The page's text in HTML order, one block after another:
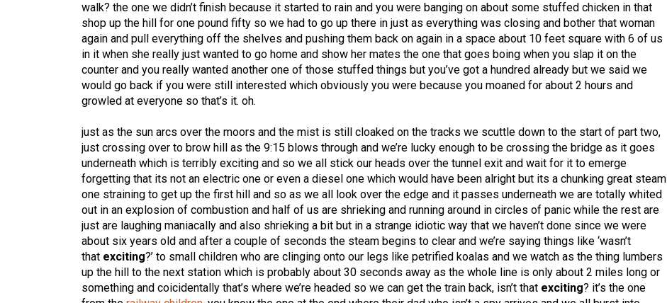
walk? the one we didn’t finish because it started to rain and you were banging on about some stuffed chicken in that
shop up the hill for one pound fifty so we had to go up there in just as everything was closing and bother that woman
again and pull everything off the shelves and pushing them back on again in a space about 10 feet square with 6 of us
in it when she really just wanted to go home and show her mates the one that goes boing when you slap it on the
counter and you really wanted another one of those stuffed things but you’ve got a hundred already but we said we
would go back if you were still interested which obviously you were because you moaned for about 2 hours and
growled at everyone so that’s it. oh.
just as the sun arcs over the moors and the mist is still cloaked on the tracks we scuttle down to the start of part two,
just crossing over to brow hill as the 9:15 blows through and we’re lucky enough to be crossing the bridge as it goes
underneath which is terribly exciting and so we all stick our heads over the tunnel exit and wait for it to emerge
forgetting that its not an electric one or even a diesel one which would have been alright but its a chunking great steam
one straining to get up the first hill and so as we all look over the edge and it passes underneath we are totally whited
out in an explosion of combustion and half of us are shrieking and running around in circles of panic while the rest are
just are laughing maniacally and also shrieking a bit but in a strange idiotic way that we haven’t done since we were
about six years old and after a couple of seconds the steam begins to clear and we’re saying things like ‘wasn’t
that exciting?’ to small children who are clinging onto our legs like petrified koalas and we watch as the thing lumbers
up the hill to the next station which is probably about 30 seconds away as the whole line is only about 2 miles long or
something and coicidentally that’s where we’re headed so we can get the train back, isn’t that exciting? it’s the one